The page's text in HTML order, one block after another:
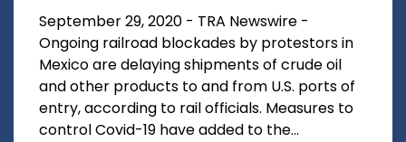
September 29, 2020 - TRA Newswire -
Ongoing railroad blockades by protestors in
Mexico are delaying shipments of crude oil
and other products to and from U.S. ports of
entry, according to rail officials. Measures to
control Covid-19 have added to the...